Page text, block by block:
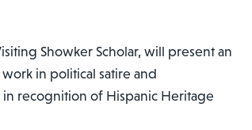
Showker Scholar, will present an
in political satire and
recognition of Hispanic Heritage